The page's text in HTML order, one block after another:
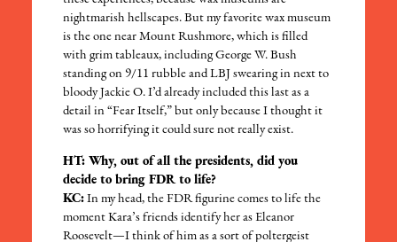
nightmarish hellscapes. But my favorite wax museum
is the one near Mount Rushmore, which is filled
with grim tableaux, including George W. Bush
standing on 9/11 rubble and LBJ swearing in next to
bloody Jackie O. I’d already included this last as a
detail in “Fear Itself,” but only because I thought it
was so horrifying it could sure not really exist.
HT: Why, out of all the presidents, did you
decide to bring FDR to life?
KC: In my head, the FDR figurine comes to life the
moment Kara’s friends identify her as Eleanor
Roosevelt—I think of him as a sort of poltergeist